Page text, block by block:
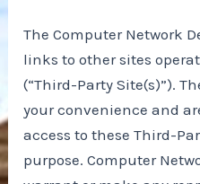
The Computer Network
links to other sites
(“Third-Party Site(s)”).
your convenience and
access to these Third-
purpose. Computer